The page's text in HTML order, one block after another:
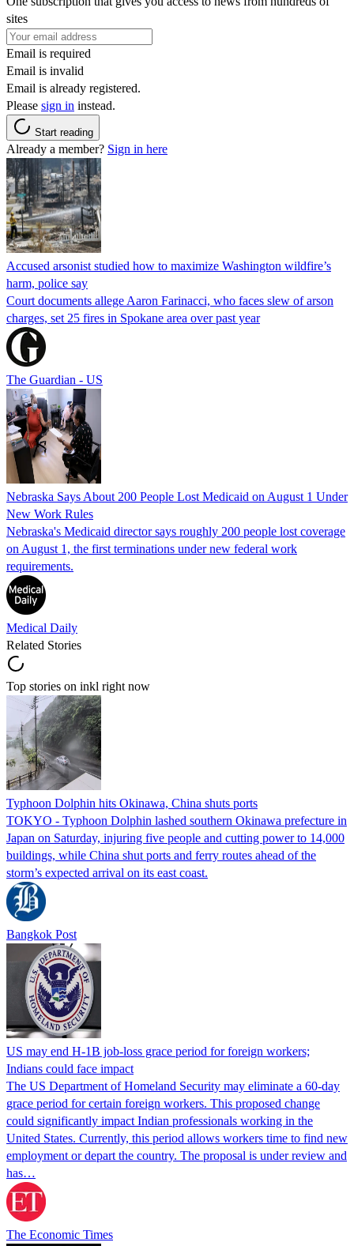
sites
Email is required
Email is invalid
Email is already registered.
Please sign in instead.
Start reading
Already a member? Sign in here
Accused arsonist studied how to maximize Washington wildfire’s
harm, police say
Court documents allege Aaron Farinacci, who faces slew of arson
charges, set 25 fires in Spokane area over past year
The Guardian - US
Nebraska Says About 200 People Lost Medicaid on August 1 Under
New Work Rules
Nebraska's Medicaid director says roughly 200 people lost coverage
on August 1, the first terminations under new federal work
requirements.
Medical Daily
Related Stories
Top stories on inkl right now
Typhoon Dolphin hits Okinawa, China shuts ports
TOKYO - Typhoon Dolphin lashed southern Okinawa prefecture in
Japan on Saturday, injuring five people and cutting power to 14,000
buildings, while China shut ports and ferry routes ahead of the
storm’s expected arrival on its east coast.
Bangkok Post
US may end H-1B job-loss grace period for foreign workers;
Indians could face impact
The US Department of Homeland Security may eliminate a 60-day
grace period for certain foreign workers. This proposed change
could significantly impact Indian professionals working in the
United States. Currently, this period allows workers time to find new
employment or depart the country. The proposal is under review and
has…
The Economic Times